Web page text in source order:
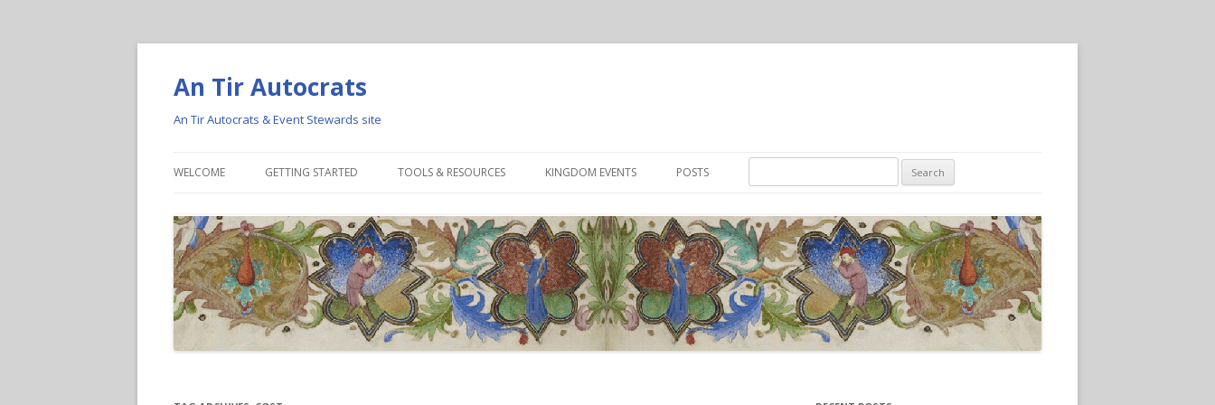
An Tir Autocrats
An Tir Autocrats & Event Stewards site
WELCOME GETTING STARTED TOOLS & RESOURCES KINGDOM EVENTS POSTS